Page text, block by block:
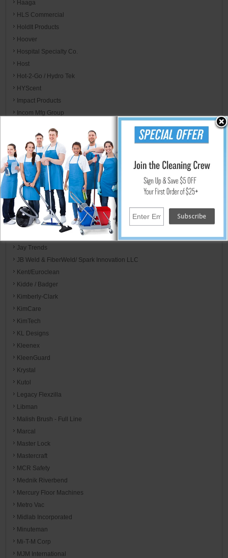
Haaga
HLS Commercial
HoldIt Products
Hoover
Hospital Specialty Co.
Host
Hot-2-Go / Hydro Tek
HYScent
Impact Products
Incom Mfg Group
International Cleaning Equipment ICE
International Ozone
Ironclad
ITW Dymon
ITW Professional
Jackson Safety
Jaguar Plastics
Jarden Home Brands
Jay Manufacturing
Jay Trends
JB Weld & FiberWeld/ Spark Innovation LLC
Kent/Euroclean
Kidde / Badger
Kimberly-Clark
KimCare
KimTech
KL Designs
Kleenex
KleenGuard
Krystal
Kutol
Legacy Flexzilla
Libman
Malish Brush - Full Line
Marcal
Master Lock
Mastercraft
MCR Safety
Mednik Riverbend
Mercury Floor Machines
Metro Vac
Midlab Incorporated
Minuteman
Mi-T-M Corp
MJM International